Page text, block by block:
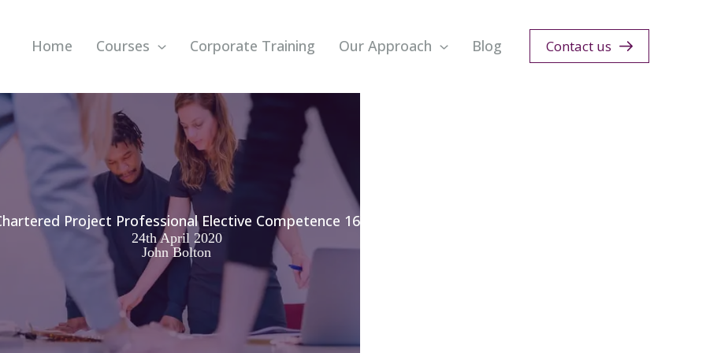
Home Courses Corporate Training Our Approach Blog Contact us
Project Professional Elective Competence 16
24th April 2020
John Bolton